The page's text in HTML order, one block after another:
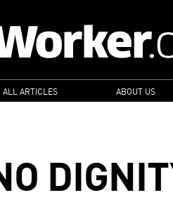
ALL ARTICLES ABOUT US